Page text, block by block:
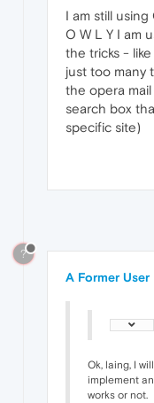
I am still using
O W L Y I am
the tricks -
just too many
the opera
search box
specific site)
?
A Former User
Ok, laing, I
implement
works or not.